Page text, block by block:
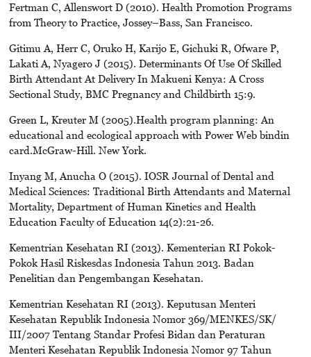
Fertman C, Allenswort D (2010). Health Promotion Programs
from Theory to Practice, Jossey–Bass, San Francisco.
Gitimu A, Herr C, Oruko H, Karijo E, Gichuki R, Ofware P,
Lakati A, Nyagero J (2015). Determinants Of Use Of Skilled
Birth Attendant At Delivery In Makueni Kenya: A Cross
Sectional Study, BMC Pregnancy and Childbirth 15:9.
Green L, Kreuter M (2005).Health program planning: An
educational and ecological approach with Power Web bindin
card.McGraw-Hill. New York.
Inyang M, Anucha O (2015). IOSR Journal of Dental and
Medical Sciences: Traditional Birth Attendants and Maternal
Mortality, Department of Human Kinetics and Health
Education Faculty of Education 14(2):21-26.
Kementrian Kesehatan RI (2013). Kementerian RI Pokok-
Pokok Hasil Riskesdas Indonesia Tahun 2013. Badan
Penelitian dan Pengembangan Kesehatan.
Kementrian Kesehatan RI (2013). Keputusan Menteri
Kesehatan Republik Indonesia Nomor 369/MENKES/SK/
III/2007 Tentang Standar Profesi Bidan dan Peraturan
Menteri Kesehatan Republik Indonesia Nomor 97 Tahun